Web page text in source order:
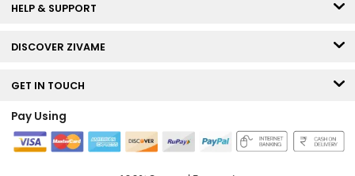
HELP & SUPPORT
DISCOVER ZIVAME
GET IN TOUCH
Pay Using